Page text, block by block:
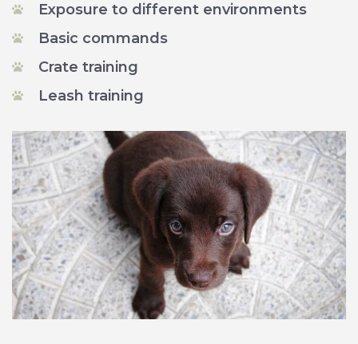
Exposure to different environments
Basic commands
Crate training
Leash training